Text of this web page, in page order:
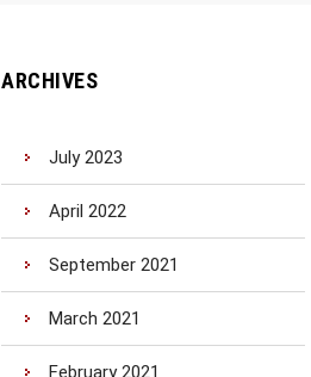
ARCHIVES
July 2023
April 2022
September 2021
March 2021
February 2021